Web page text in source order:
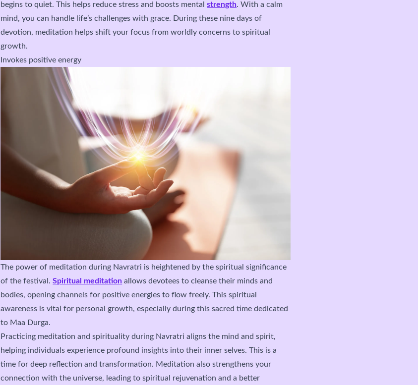
begins to quiet. This helps reduce stress and boosts mentalstrength. With a calm
mind, you can handle life’s challenges with grace. During these nine days of
devotion, meditation helps shift your focus from worldly concerns to spiritual
growth.
Invokes positive energy
The power of meditation during Navratri is heightened by the spiritual significance
of the festival.Spiritual meditation allows devotees to cleanse their minds and
bodies, opening channels for positive energies to flow freely. This spiritual
awareness is vital for personal growth, especially during this sacred time dedicated
to Maa Durga.
Practicing meditation and spirituality during Navratri aligns the mind and spirit,
helping individuals experience profound insights into their inner selves. This is a
time for deep reflection and transformation. Meditation also strengthens your
connection with the universe, leading to spiritual rejuvenation and a better